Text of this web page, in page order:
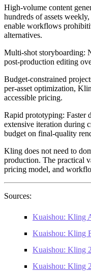
High-volume content
hundreds of assets
enable workflows
alternatives.
Multi-shot storyboarding:
post-production editing
Budget-constrained
per-asset optimization,
accessible pricing.
Rapid prototyping: Faster
extensive iteration during
budget on final-quality
Kling does not need to
production. The practical
pricing model, and
Sources:
Kuaishou: Kling
Kuaishou: Kling
Kuaishou: Kling
Kuaishou: Kling